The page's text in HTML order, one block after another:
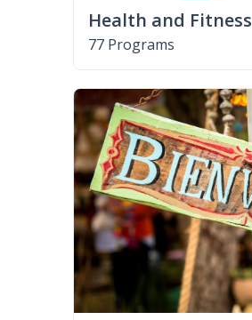
Health and Fitness
77 Programs